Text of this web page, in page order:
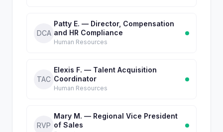
DCA
Patty E. — Director, Compensation
and HR Compliance
Human Resources
TAC
Elexis F. — Talent Acquisition
Coordinator
Human Resources
RVP
Mary M. — Regional Vice President
of Sales